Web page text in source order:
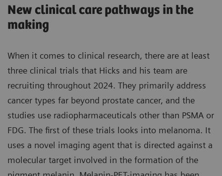
New clinical care pathways in the
making
When it comes to clinical research, there are at least
three clinical trials that Hicks and his team are
recruiting throughout 2024. They primarily address
cancer types far beyond prostate cancer, and the
studies use radiopharmaceuticals other than PSMA or
FDG. The first of these trials looks into melanoma. It
uses a novel imaging agent that is directed against a
molecular target involved in the formation of the